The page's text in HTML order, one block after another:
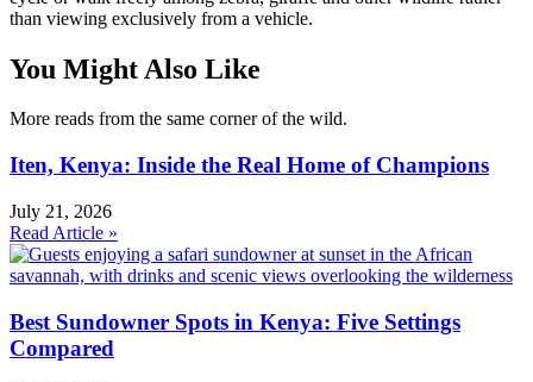
than viewing exclusively from a vehicle.
You Might Also Like
More reads from the same corner of the wild.
Iten, Kenya: Inside the Real Home of Champions
July 21, 2026
Read Article »
Best Sundowner Spots in Kenya: Five Settings
Compared